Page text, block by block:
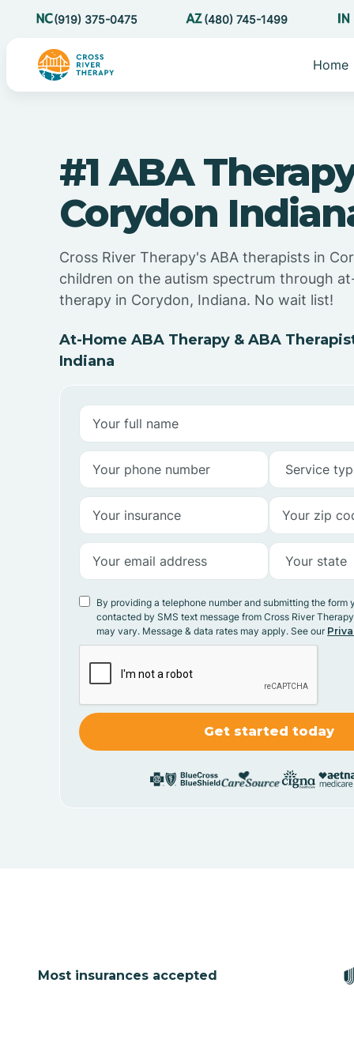
(919) 375-0475 (480) 745-1499
Home
#1 ABA
Corydon
Cross River Therapy's ABA therapists in
children on the autism spectrum through
therapy in Corydon, Indiana. No wait list!
At-Home ABA Therapy & ABA
Indiana
By providing a telephone number and submitting the form
contacted by SMS text message from Cross River
may vary. Message & data rates may apply. See our
Most insurances accepted